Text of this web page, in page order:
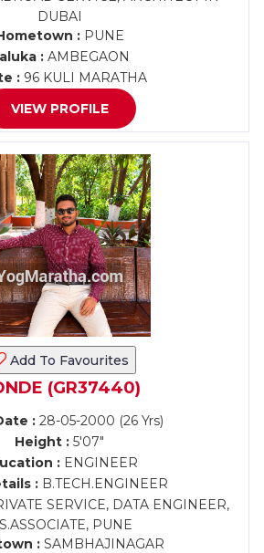
DUBAI
:PUNE
: AMBEGAON
: 96 KULI MARATHA
VIEW PROFILE
Add To Favourites
(GR37440)
: 28-05-2000 (26 Yrs)
Height : 5'07"
:ENGINEER
:B.TECH.ENGINEER
SERVICE, DATA ENGINEER,
PUNE
:SAMBHAJINAGAR